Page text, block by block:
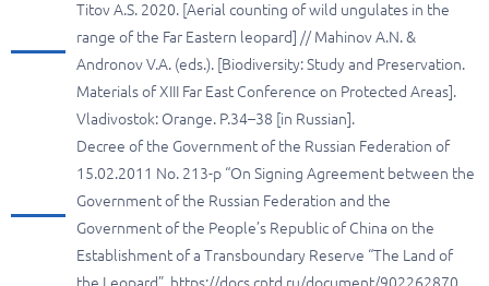
Titov A.S. 2020. [Aerial counting of wild ungulates in the
range of the Far Eastern leopard] // Mahinov A.N. &
Andronov V.A. (eds.). [Biodiversity: Study and Preservation.
Materials of XIII Far East Conference on Protected Areas].
Vladivostok: Orange. P.34–38 [in Russian].
Decree of the Government of the Russian Federation of
15.02.2011 No. 213-p “On Signing Agreement between the
Government of the Russian Federation and the
Government of the People’s Republic of China on the
Establishment of a Transboundary Reserve “The Land of